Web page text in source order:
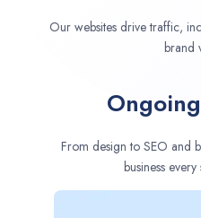
Our websites drive traffic,
brand
From design to SEO and
business